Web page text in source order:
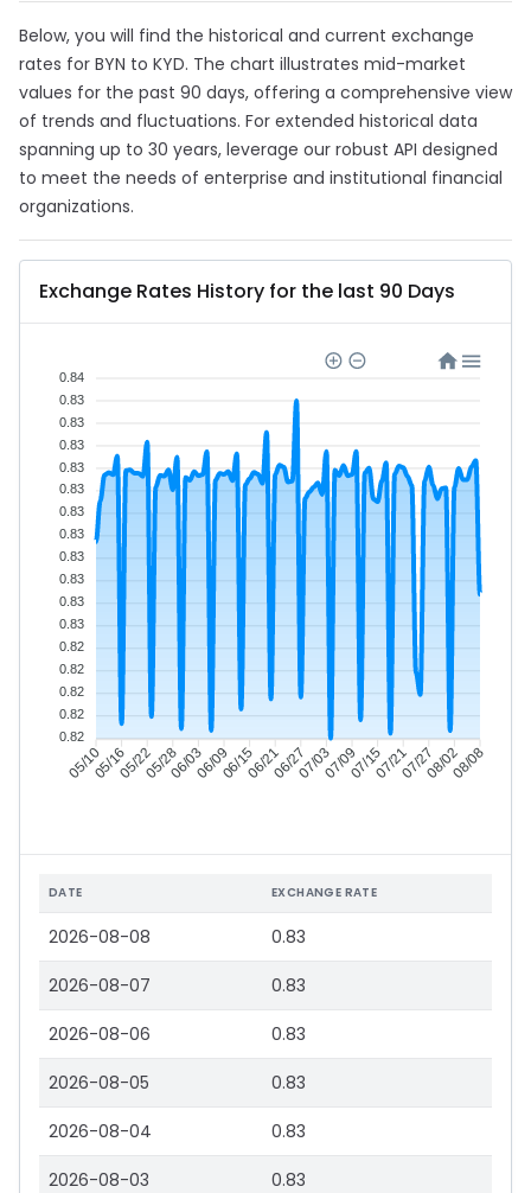
Below, you will find the historical and current exchange
rates for BYN to KYD. The chart illustrates mid-market
values for the past 90 days, offering a comprehensive view
of trends and fluctuations. For extended historical data
spanning up to 30 years, leverage our robust API designed
to meet the needs of enterprise and institutional financial
organizations.
Exchange Rates History for the last 90 Days
05/1005/1605/2205/2806/0306/0906/1506/2106/2707/0307/0907/1507/2107/2708/0208/08
0.84
0.83
0.83
0.83
0.83
0.83
0.83
0.83
0.83
0.83
0.83
0.83
0.82
0.82
0.82
0.82
0.82
DATE EXCHANGE RATE
2026-08-08 0.83
2026-08-07 0.83
2026-08-06 0.83
2026-08-05 0.83
2026-08-04 0.83
2026-08-03 0.83